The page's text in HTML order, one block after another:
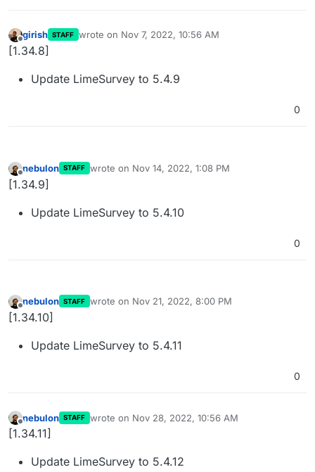
Offline
girish STAFF wrote on Nov 7, 2022, 10:56 AM
last edited by
[1.34.8]
Update LimeSurvey to 5.4.9
0
Offline
nebulon STAFF wrote on Nov 14, 2022, 1:08 PM
last edited by
[1.34.9]
Update LimeSurvey to 5.4.10
0
Offline
nebulon STAFF wrote on Nov 21, 2022, 8:00 PM
last edited by
[1.34.10]
Update LimeSurvey to 5.4.11
0
Offline
nebulon STAFF wrote on Nov 28, 2022, 10:56 AM
last edited by
[1.34.11]
Update LimeSurvey to 5.4.12